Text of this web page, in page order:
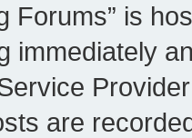
Forums” is
immediately
are